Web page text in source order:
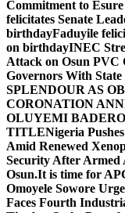
Commitment to
felicitates Senate
birthdayFaduyile
on birthdayINEC
Attack on Osun PVC
Governors With
SPLENDOUR AS
CORONATION
OLUYEMI
TITLENigeria
Amid Renewed
Security After
Osun.It is time for
Omoyele Sowore
Faces Fourth